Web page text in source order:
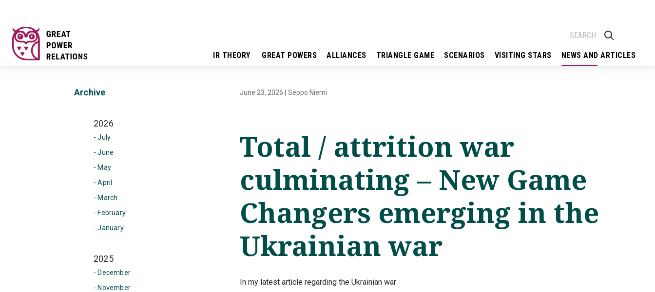
IR THEORY GREAT POWERS ALLIANCES TRIANGLE GAME SCENARIOS VISITING STARS NEWS AND ARTICLES
Archive
2026
- July
- June
- May
- April
- March
- February
- January
2025
- December
- November
June 23, 2026 Seppo Niemi
Total / attrition war
culminating – New Game
Changers emerging in the
Ukrainian war
In my latest article regarding the Ukrainian war